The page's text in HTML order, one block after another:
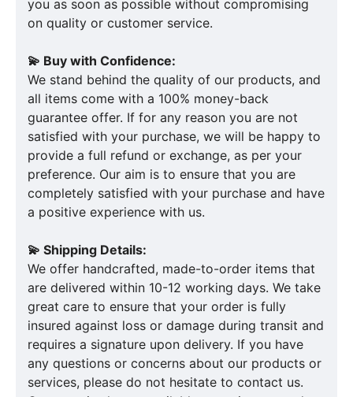
you as soon as possible without compromising
on quality or customer service.
💫 Buy with Confidence:
We stand behind the quality of our products, and
all items come with a 100% money-back
guarantee offer. If for any reason you are not
satisfied with your purchase, we will be happy to
provide a full refund or exchange, as per your
preference. Our aim is to ensure that you are
completely satisfied with your purchase and have
a positive experience with us.
💫 Shipping Details:
We offer handcrafted, made-to-order items that
are delivered within 10-12 working days. We take
great care to ensure that your order is fully
insured against loss or damage during transit and
requires a signature upon delivery. If you have
any questions or concerns about our products or
services, please do not hesitate to contact us.